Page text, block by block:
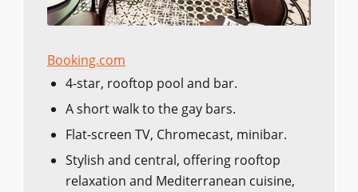
Booking.com
4-star, rooftop pool and bar.
A short walk to the gay bars.
Flat-screen TV, Chromecast, minibar.
Stylish and central, offering rooftop
relaxation and Mediterranean cuisine,